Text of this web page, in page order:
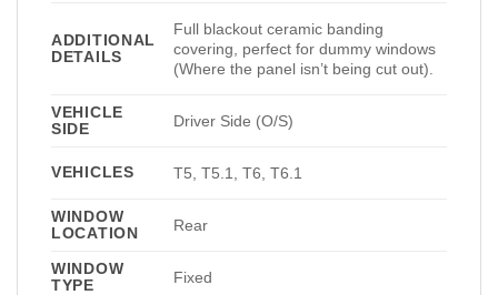
ADDITIONAL
DETAILS
Full blackout ceramic banding
covering, perfect for dummy windows
(Where the panel isn’t being cut out).
VEHICLE
SIDE
Driver Side (O/S)
VEHICLES T5, T5.1, T6, T6.1
WINDOW
LOCATION
Rear
WINDOW
TYPE
Fixed